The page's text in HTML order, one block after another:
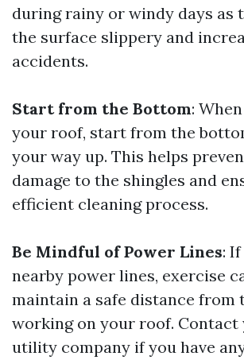
during rainy or windy days as
the surface slippery and
accidents.
Start from the Bottom:
your roof, start from the
your way up. This helps
damage to the shingles and
efficient cleaning process.
Be Mindful of Power Lines:
nearby power lines, exercise
maintain a safe distance from
working on your roof. Contact
utility company if you have